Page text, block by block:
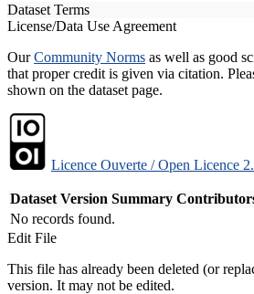
Dataset Terms
License/Data Use Agreement
OurCommunity Norms as well as good
that proper credit is given via citation.
shown on the dataset page.
Licence Ouverte / Open Licence
Dataset Version Summary
No records found.
Edit File
This file has already been deleted (or
version. It may not be edited.